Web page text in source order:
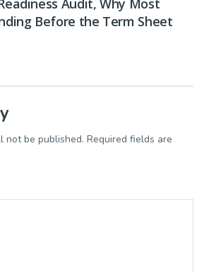
Audit, Why Most
Before the Term Sheet
not be published. Required fields are